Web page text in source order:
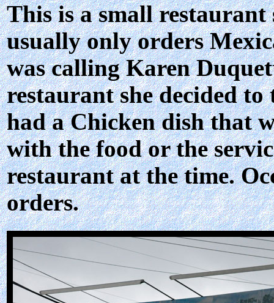
This is a small
usually only orders
was calling Karen
restaurant she decided
had a Chicken dish that
with the food or the
restaurant at the time.
orders.